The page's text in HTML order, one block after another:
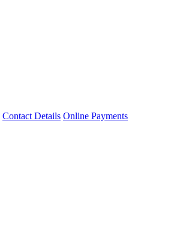
Contact Details Online Payments